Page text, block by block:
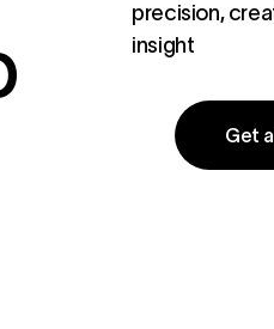
precision,
insight
Get